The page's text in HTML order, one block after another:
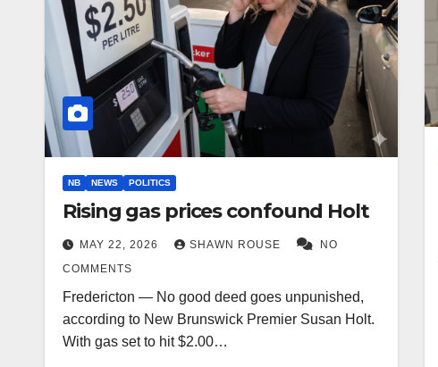
NB NEWS POLITICS
Rising gas prices confound Holt
MAY 22, 2026 SHAWN ROUSE
NO
COMMENTS
Fredericton — No good deed goes unpunished,
according to New Brunswick Premier Susan Holt.
With gas set to hit $2.00…